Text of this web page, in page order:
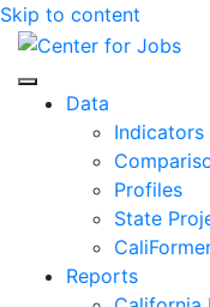
Skip to content
Center for Jobs
Data
Indicators
Profiles
State
Reports